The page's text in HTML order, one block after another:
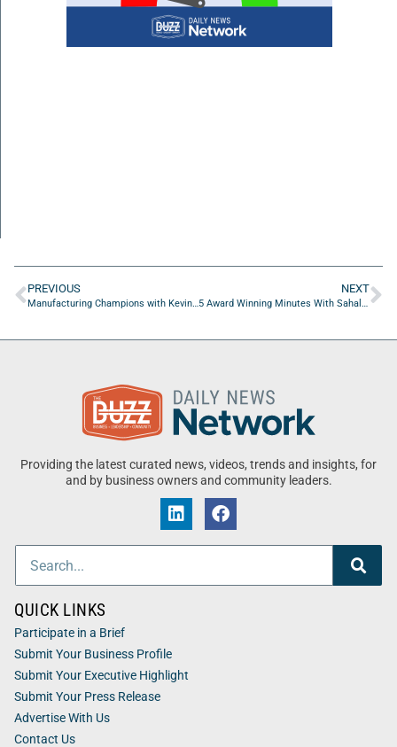
PREVIOUS
Manufacturing Champions with Kevin Sinnett of IDC
NEXT
5 Award Winning Minutes With Sahal Laher of Stickball
Providing the latest curated news, videos, trends and insights, for
and by business owners and community leaders.
QUICK LINKS
Participate in a Brief
Submit Your Business Profile
Submit Your Executive Highlight
Submit Your Press Release
Advertise With Us
Contact Us